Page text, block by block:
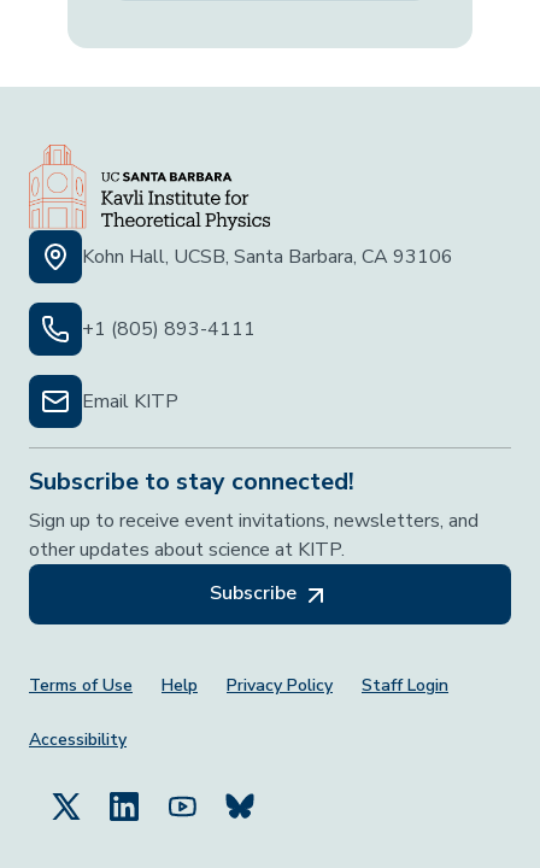
Kohn Hall, UCSB, Santa Barbara, CA 93106
+1 (805) 893-4111
Email KITP
Subscribe to stay connected!
Sign up to receive event invitations, newsletters, and
other updates about science at KITP.
Subscribe
Footer Menu
Terms of Use Help Privacy Policy Staff Login
Accessibility